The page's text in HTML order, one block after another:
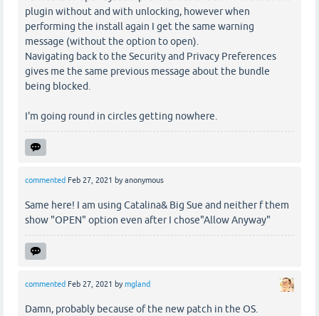
plugin without and with unlocking, however when
performing the install again I get the same warning
message (without the option to open).
Navigating back to the Security and Privacy Preferences
gives me the same previous message about the bundle
being blocked.
I'm going round in circles getting nowhere.
commented Feb 27, 2021 byanonymous
Same here! I am using Catalina& Big Sue and neither f them
show "OPEN" option even after I chose"Allow Anyway"
commented Feb 27, 2021 bymgland
Damn, probably because of the new patch in the OS.